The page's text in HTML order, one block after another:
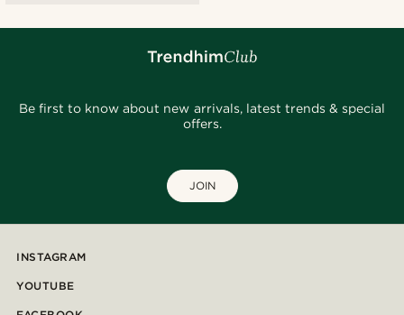
Be first to know about new arrivals, latest trends & special
offers.
JOIN
INSTAGRAM
YOUTUBE